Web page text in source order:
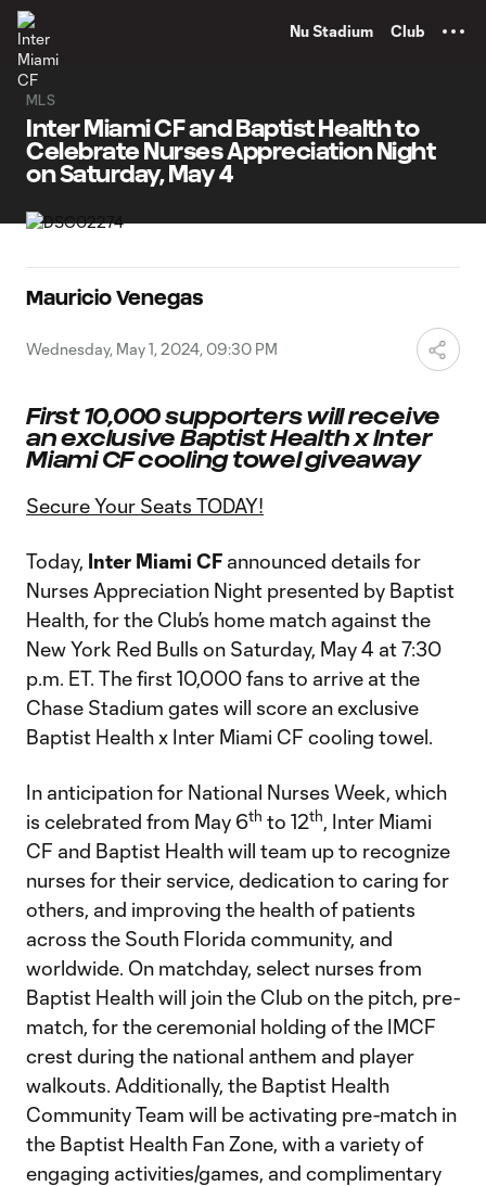
Nu Stadium Club
MLS
Inter Miami CF and Baptist Health to
Celebrate Nurses Appreciation Night
on Saturday, May 4
Mauricio Venegas
Wednesday, May 1, 2024, 09:30 PM
First 10,000 supporters will receive
an exclusive Baptist Healthx Inter
Miami CF cooling towel giveaway
Secure Your Seats TODAY!
Today, Inter Miami CF announced details for
Nurses Appreciation Night presented by Baptist
Health, for the Club’s home match against the
New York Red Bulls on Saturday, May 4 at 7:30
p.m. ET. The first 10,000 fans to arrive at the
Chase Stadium gates will score an exclusive
Baptist Health x Inter Miami CF cooling towel.
In anticipation for National Nurses Week, which
is celebrated from May 6th to 12th, Inter Miami
CF and Baptist Health will team up to recognize
nurses for their service, dedication to caring for
others, and improving the health of patients
across the South Florida community, and
worldwide. On matchday, select nurses from
Baptist Health will join the Club on the pitch, pre-
match, for the ceremonial holding of the IMCF
crest during the national anthem and player
walkouts. Additionally, the Baptist Health
Community Team will be activating pre-match in
the Baptist Health Fan Zone, with a variety of
engaging activities/games, and complimentary